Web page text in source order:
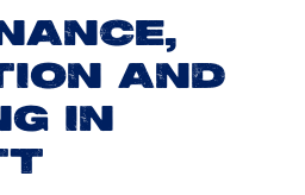
AND
IN